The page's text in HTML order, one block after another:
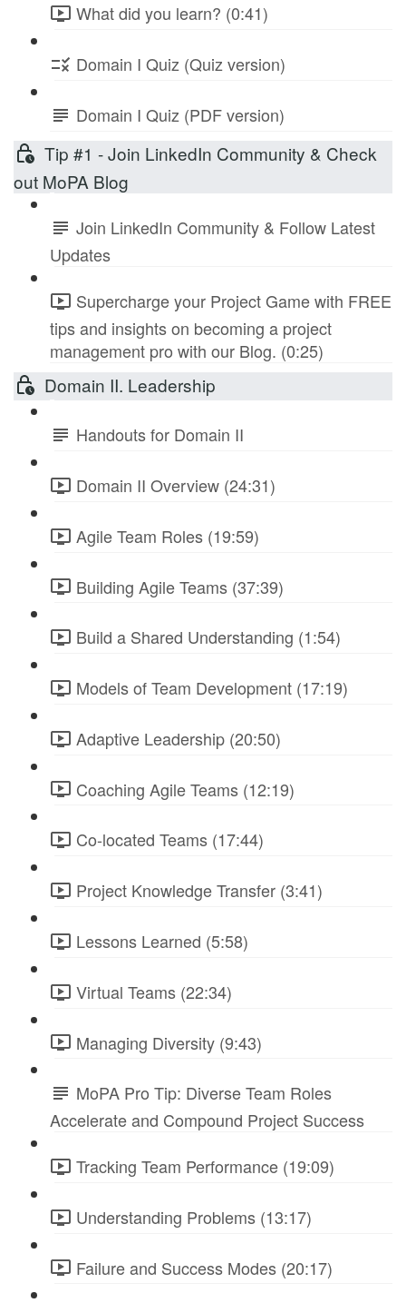
What did you learn? (0:41)
Domain I Quiz (Quiz version)
Domain I Quiz (PDF version)
Tip #1 - Join LinkedIn Community & Check
out MoPA Blog
Join LinkedIn Community & Follow Latest
Updates
Supercharge your Project Game with FREE
tips and insights on becoming a project
management pro with our Blog. (0:25)
Domain II. Leadership
Handouts for Domain II
Domain II Overview (24:31)
Agile Team Roles (19:59)
Building Agile Teams (37:39)
Build a Shared Understanding (1:54)
Models of Team Development (17:19)
Adaptive Leadership (20:50)
Coaching Agile Teams (12:19)
Co-located Teams (17:44)
Project Knowledge Transfer (3:41)
Lessons Learned (5:58)
Virtual Teams (22:34)
Managing Diversity (9:43)
MoPA Pro Tip: Diverse Team Roles
Accelerate and Compound Project Success
Tracking Team Performance (19:09)
Understanding Problems (13:17)
Failure and Success Modes (20:17)